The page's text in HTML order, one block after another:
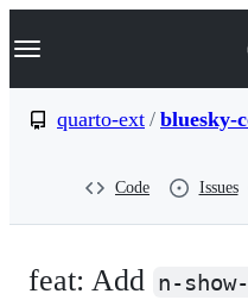
k
p
Navigation Menu
quarto-ext / bluesky-
Code Issues
feat: Add n-